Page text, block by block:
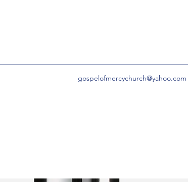
gospelofmercychurch@yahoo.com